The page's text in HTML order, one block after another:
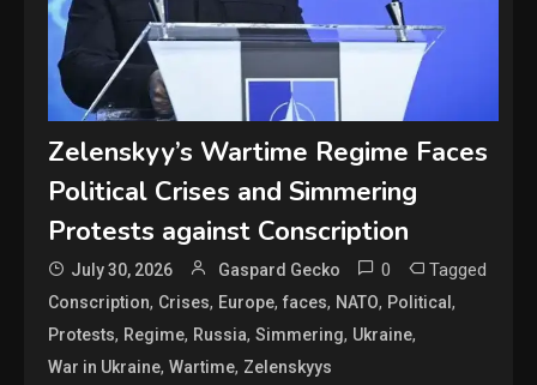
Zelenskyy’s Wartime Regime Faces
Political Crises and Simmering
Protests against Conscription
July 30, 2026 Gaspard Gecko 0 Tagged
Conscription, Crises, Europe,faces, NATO, Political,
Protests, Regime, Russia,Simmering, Ukraine,
War in Ukraine,Wartime, Zelenskyys